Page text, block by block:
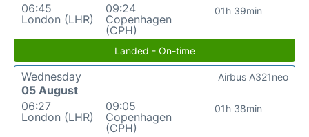
06:45
London (LHR)
09:24
Copenhagen
(CPH)
01h 39min
Landed - On-time
Wednesday
05 August
06:27
London (LHR)
09:05
Copenhagen
(CPH)
01h 38min
Airbus A321neo